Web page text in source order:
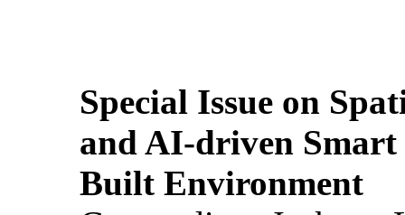
Special Issue on
and AI-driven Smart
Built Environment